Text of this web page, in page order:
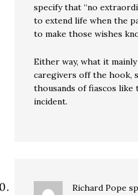
specify that “no
to extend life when the
to make those wishes
Either way, what it
caregivers off the hook,
thousands of fiascos like
incident.
Richard Pope